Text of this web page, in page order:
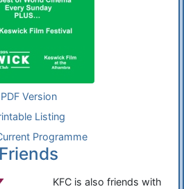
PDF Version
Listing
Programme
Friends
KFC is also friends with